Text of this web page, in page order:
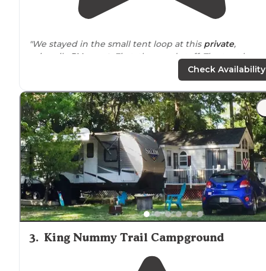
"We stayed in the small tent loop at this private,
primarily
RV resort . First, the good stuff: The tent loop
was empty for our 5 night stay with the exception of
"The onsitestoresprices were very inexpensive which
surprised me. Halloween decorations were the best.
playgroundwas great my daughter really enjoyed the
scavenger hunt."
Check Availability
3. King Nummy Trail Campground